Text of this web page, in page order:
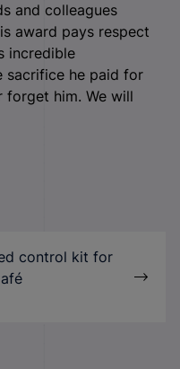
and colleagues
award pays respect
incredible
sacrifice he paid for
forget him. We will
control kit for